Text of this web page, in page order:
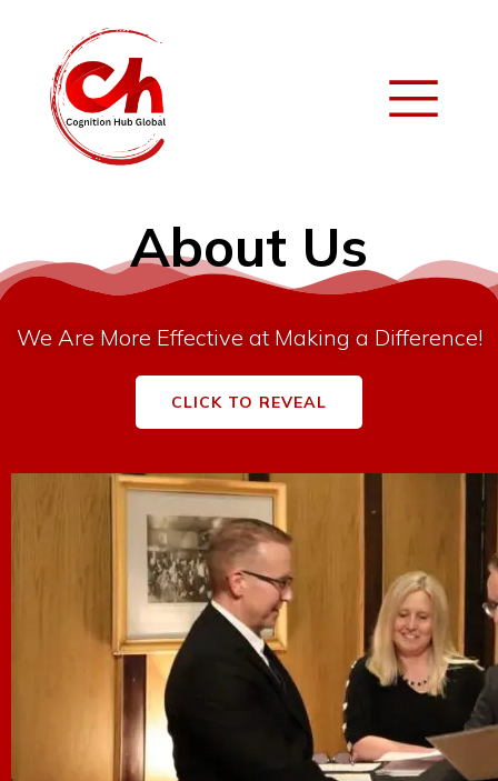
About Us
We Are More Effective at Making a Difference!
CLICK TO REVEAL